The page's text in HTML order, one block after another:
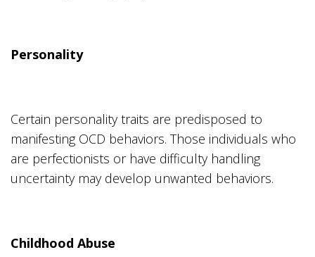
Personality
Certain personality traits are predisposed to
manifesting OCD behaviors. Those individuals who
are perfectionists or have difficulty handling
uncertainty may develop unwanted behaviors.
Childhood Abuse